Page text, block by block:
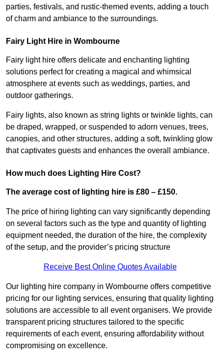
parties, festivals, and rustic-themed events, adding a touch
of charm and ambiance to the surroundings.
Fairy Light Hire in Wombourne
Fairy light hire offers delicate and enchanting lighting
solutions perfect for creating a magical and whimsical
atmosphere at events such as weddings, parties, and
outdoor gatherings.
Fairy lights, also known as string lights or twinkle lights, can
be draped, wrapped, or suspended to adorn venues, trees,
canopies, and other structures, adding a soft, twinkling glow
that captivates guests and enhances the overall ambiance.
How much does Lighting Hire Cost?
The average cost of lighting hire is £80 – £150.
The price of hiring lighting can vary significantly depending
on several factors such as the type and quantity of lighting
equipment needed, the duration of the hire, the complexity
of the setup, and the provider’s pricing structure
Receive Best Online Quotes Available
Our lighting hire company in Wombourne offers competitive
pricing for our lighting services, ensuring that quality lighting
solutions are accessible to all event organisers. We provide
transparent pricing structures tailored to the specific
requirements of each event, ensuring affordability without
compromising on excellence.